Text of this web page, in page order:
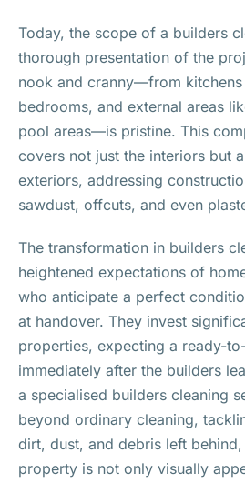
Today, the scope of a builders
thorough presentation of the
nook and cranny—from
bedrooms, and external areas
pool areas—is pristine. This
covers not just the interiors but
exteriors, addressing
sawdust, offcuts, and even
The transformation in builders
heightened expectations of
who anticipate a perfect
at handover. They invest
properties, expecting a ready-
immediately after the builders
a specialised builders cleaning
beyond ordinary cleaning,
dirt, dust, and debris left
property is not only visually